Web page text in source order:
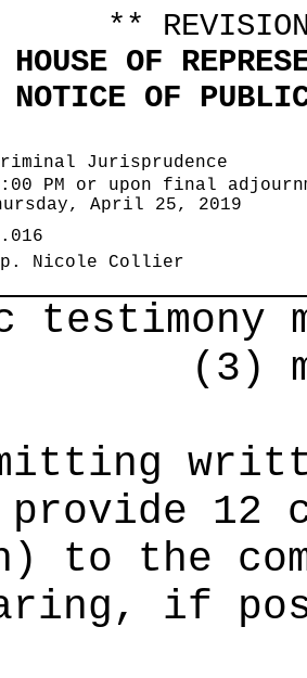
**
HOUSE OF
NOTICE OF
Jurisprudence
PM or upon final
April 25, 2019
Nicole Collier
testimony
(3)
provide 12
to the
if